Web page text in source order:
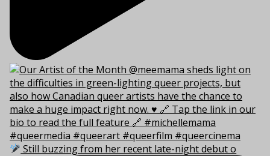
Still buzzing from her recent late-night debut o